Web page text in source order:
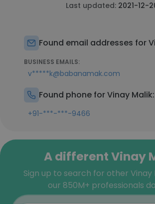
Last updated: 2021-12-
Found email addresses for
BUSINESS EMAILS:
v*****k@babanamak.com
Found phone for Vinay Malik:
+91-***-***-9466
A different Vinay
Sign up to search for other Vinay
our 850M+ professionals